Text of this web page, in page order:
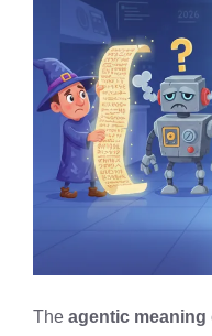
The agentic meaning